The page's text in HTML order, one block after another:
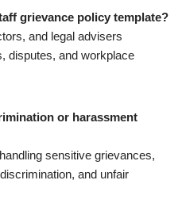
grievance policy template?
and legal advisers
disputes, and workplace
or harassment
sensitive grievances,
and unfair